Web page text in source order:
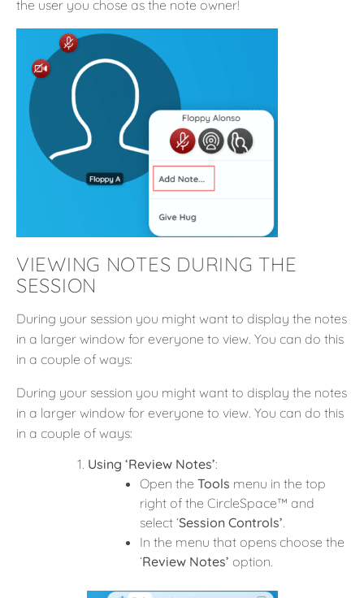
the user you chose as the note owner!
VIEWING NOTES DURING THE
SESSION
During your session you might want to display the notes
in a larger window for everyone to view. You can do this
in a couple of ways:
During your session you might want to display the notes
in a larger window for everyone to view. You can do this
in a couple of ways:
Using ‘Review Notes’:
Open the Tools menu in the top
right of the CircleSpace™️ and
select ‘Session Controls’.
In the menu that opens choose the
‘Review Notes’ option.